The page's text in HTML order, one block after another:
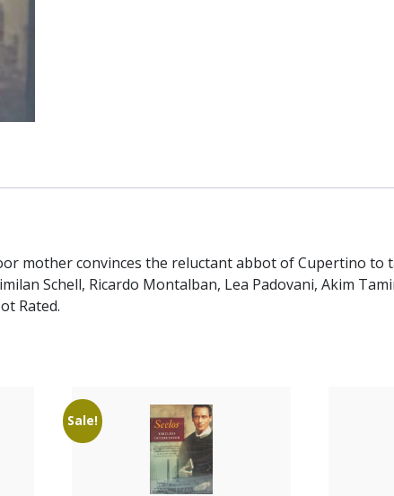
mother convinces the reluctant abbot of Cupertino to
Schell, Ricardo Montalban, Lea Padovani, Akim
Rated.
Sale!